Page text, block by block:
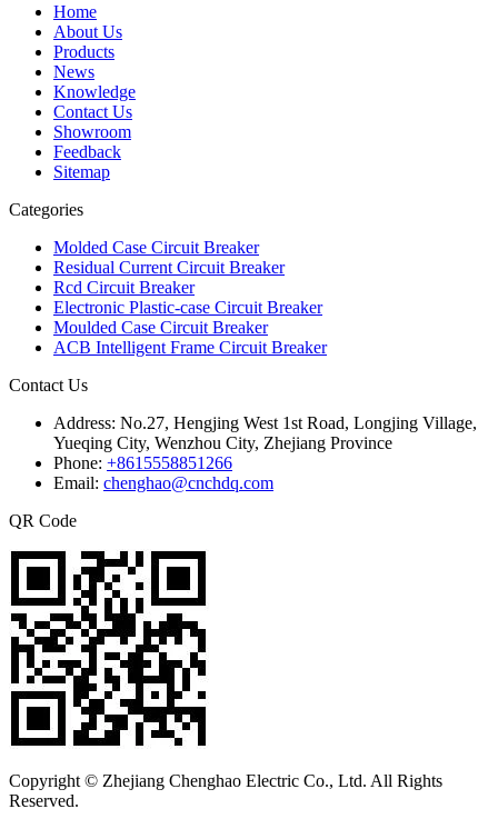
Home
About Us
Products
News
Knowledge
Contact Us
Showroom
Feedback
Sitemap
Categories
Molded Case Circuit Breaker
Residual Current Circuit Breaker
Rcd Circuit Breaker
Electronic Plastic-case Circuit Breaker
Moulded Case Circuit Breaker
ACB Intelligent Frame Circuit Breaker
Contact Us
Address: No.27, Hengjing West 1st Road, Longjing Village,
Yueqing City, Wenzhou City, Zhejiang Province
Phone: +8615558851266
Email: chenghao@cnchdq.com
QR Code
Copyright © Zhejiang Chenghao Electric Co., Ltd. All Rights
Reserved.